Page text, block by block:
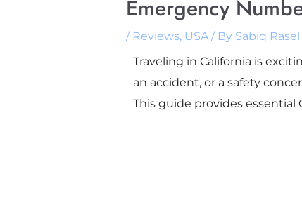
Emergency
/ Reviews, USA/ By Sabiq Rasel
Traveling in California is
an accident, or a safety
This guide provides